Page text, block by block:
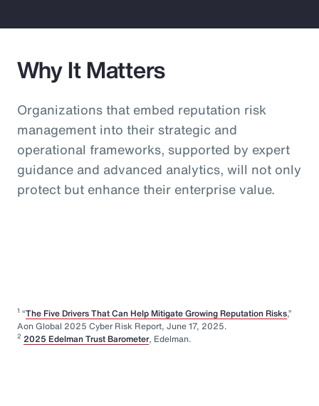
Why It Matters
Organizations that embed reputation risk
management into their strategic and
operational frameworks, supported by expert
guidance and advanced analytics, will not only
protect but enhance their enterprise value.
1 “The Five Drivers That Can Help Mitigate Growing Reputation Risks,”
Aon Global 2025 Cyber Risk Report, June 17, 2025.
2 2025 Edelman Trust Barometer, Edelman.